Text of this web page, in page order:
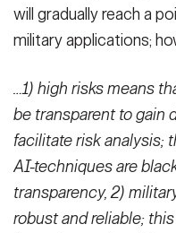
will gradually reach a
military applications;
…1) high risks means
be transparent to gain
facilitate risk analysis;
AI-techniques are
transparency, 2)
robust and reliable;